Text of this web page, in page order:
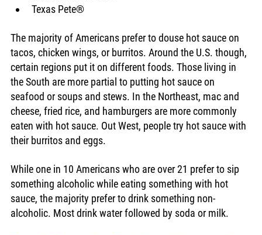
Texas Pete®
The majority of Americans prefer to douse hot sauce on
tacos, chicken wings, or burritos. Around the U.S. though,
certain regions put it on different foods. Those living in
the South are more partial to putting hot sauce on
seafood or soups and stews. In the Northeast, mac and
cheese, fried rice, and hamburgers are more commonly
eaten with hot sauce. Out West, people try hot sauce with
their burritos and eggs.
While one in 10 Americans who are over 21 prefer to sip
something alcoholic while eating something with hot
sauce, the majority prefer to drink something non-
alcoholic. Most drink water followed by soda or milk.